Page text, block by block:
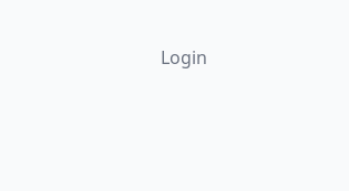
Login